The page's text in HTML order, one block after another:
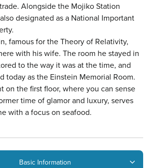
Alongside the Mojiko Station
designated as a National Important
famous for the Theory of Relativity,
with his wife. The room he stayed in
to the way it was at the time, and
today as the Einstein Memorial Room.
on the first floor, where you can sense
time of glamor and luxury, serves
with a focus on seafood.
Basic Information